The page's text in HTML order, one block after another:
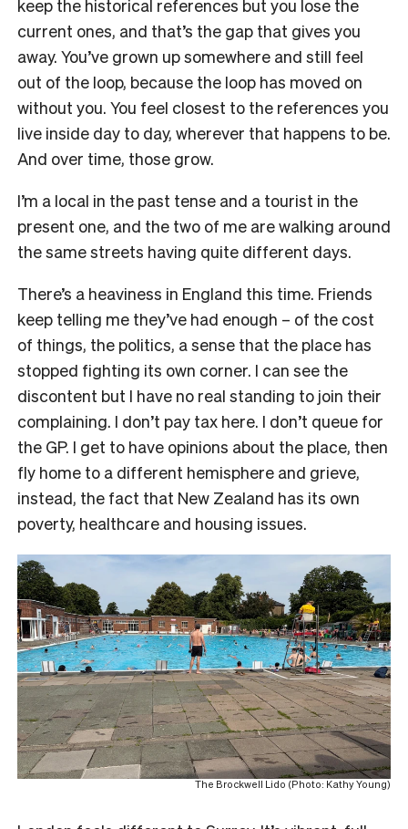
keep the historical references but you lose the
current ones, and that’s the gap that gives you
away. You’ve grown up somewhere and still feel
out of the loop, because the loop has moved on
without you. You feel closest to the references you
live inside day to day, wherever that happens to be.
And over time, those grow.
I’m a local in the past tense and a tourist in the
present one, and the two of me are walking around
the same streets having quite different days.
There’s a heaviness in England this time. Friends
keep telling me they’ve had enough – of the cost
of things, the politics, a sense that the place has
stopped fighting its own corner. I can see the
discontent but I have no real standing to join their
complaining. I don’t pay tax here. I don’t queue for
the GP. I get to have opinions about the place, then
fly home to a different hemisphere and grieve,
instead, the fact that New Zealand has its own
poverty, healthcare and housing issues.
The Brockwell Lido (Photo: Kathy Young)